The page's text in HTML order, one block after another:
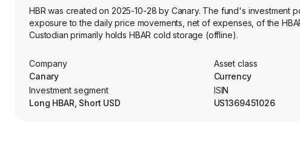
HBR was created on 2025-10-28 by Canary. The fund's investment
exposure to the daily price movements, net of expenses, of the
Custodian primarily holds HBAR cold storage (offline).
Company
Canary
Asset class
Currency
Investment segment
Long HBAR, Short USD
ISIN
US1369451026